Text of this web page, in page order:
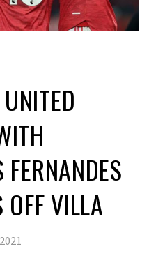
OFF VILLA